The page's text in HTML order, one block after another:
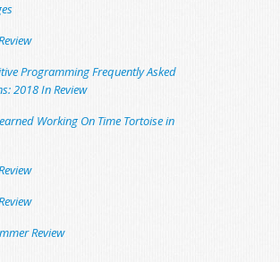
Programming Frequently Asked
2018 In Review
Working On Time Tortoise in
Review